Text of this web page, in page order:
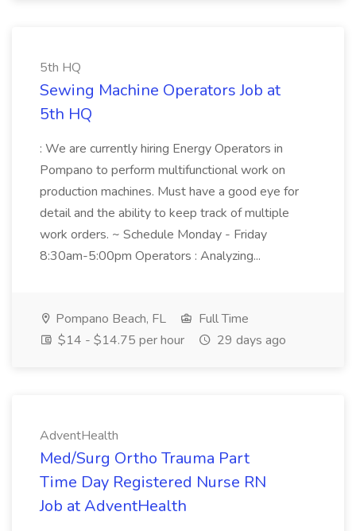
5th HQ
Sewing Machine Operators Job at
5th HQ
: We are currently hiring Energy Operators in
Pompano to perform multifunctional work on
production machines. Must have a good eye for
detail and the ability to keep track of multiple
work orders. ~ Schedule Monday - Friday
8:30am-5:00pm Operators : Analyzing...
Pompano Beach, FL
Full Time
$14 - $14.75 per hour
29 days ago
AdventHealth
Med/Surg Ortho Trauma Part
Time Day Registered Nurse RN
Job at AdventHealth